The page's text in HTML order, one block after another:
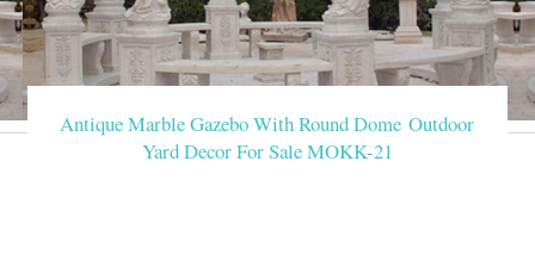
Antique Marble Gazebo With Round Dome Outdoor
Yard Decor For Sale MOKK-21